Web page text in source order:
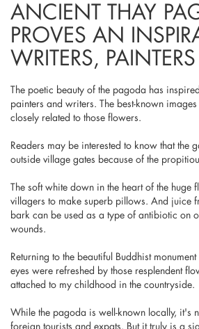
ANCIENT THAY
PROVES AN
WRITERS, PAINTERS
The poetic beauty of the pagoda has
painters and writers. The best-known
closely related to those flowers.
Readers may be interested to know that the
outside village gates because of the
The soft white down in the heart of the huge
villagers to make superb pillows. And juice
bark can be used as a type of antibiotic on
wounds.
Returning to the beautiful Buddhist
eyes were refreshed by those resplendent
attached to my childhood in the countryside.
While the pagoda is well-known locally, it's
foreign tourists and expats. But it truly is a